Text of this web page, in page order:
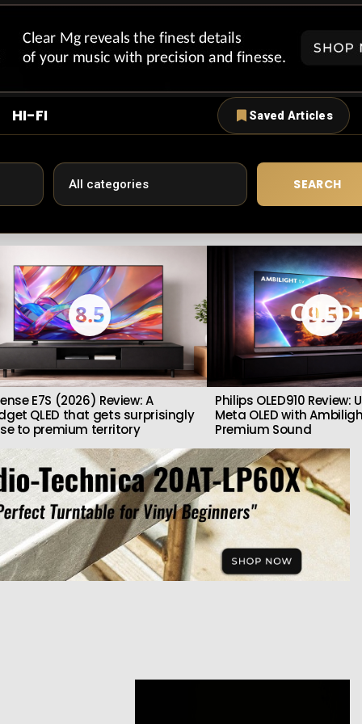
HI-FI Saved Articles
SEARCH
8.5
E7S (2026) Review: A
QLED that gets surprisingly
to premium territory
9.5
Philips OLED910
Meta OLED with
Premium Sound